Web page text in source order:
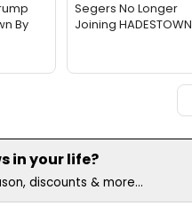
By
Segers No Longer
Joining HADESTOWN
in your life?
discounts & more...